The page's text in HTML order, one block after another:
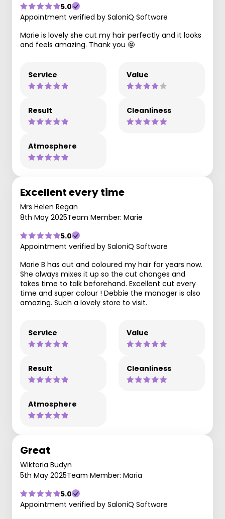
5.0
Appointment verified by SaloniQ Software
Marie is lovely she cut my hair perfectly and it looks
and feels amazing. Thank you 🤩
Service Value
Result Cleanliness
Atmosphere
Excellent every time
Mrs Helen Regan
8th May 2025Team Member: Marie
5.0
Appointment verified by SaloniQ Software
Marie B has cut and coloured my hair for years now.
She always mixes it up so the cut changes and
takes time to talk beforehand. Excellent cut every
time and super colour ! Debbie the manager is also
amazing. Such a lovely store to visit.
Service Value
Result Cleanliness
Atmosphere
Great
Wiktoria Budyn
5th May 2025Team Member: Maria
5.0
Appointment verified by SaloniQ Software